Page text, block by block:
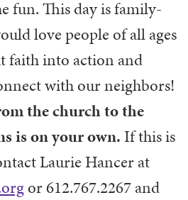
fun. This day is family-
love people of all ages
faith into action and
with our neighbors!
the church to the
is on your own.If this is
Laurie Hancer at
or 612.767.2267 and